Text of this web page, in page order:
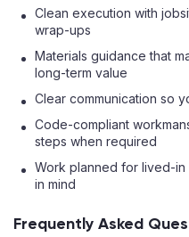
Clean execution with
wrap-ups
Materials guidance that
long-term value
Clear communication so
Code-compliant
steps when required
Work planned for lived-
in mind
Frequently Asked